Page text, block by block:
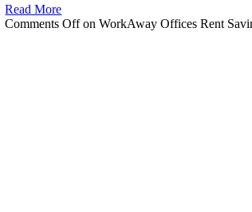
Read More
Comments Offon WorkAway Offices Rent